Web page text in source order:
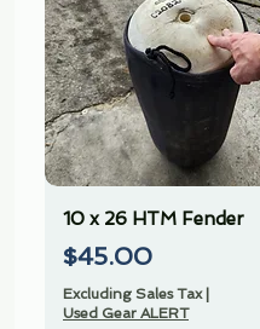
10 x 26 HTM Fender
Price
$45.00
Excluding Sales Tax|
Used Gear ALERT